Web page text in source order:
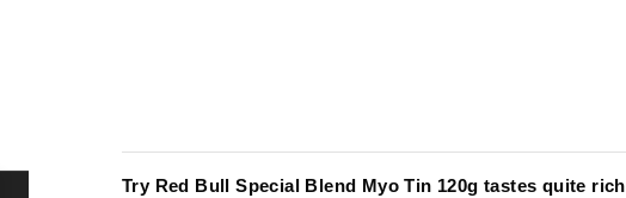
Try Red Bull Special Blend Myo Tin 120g tastes quite rich